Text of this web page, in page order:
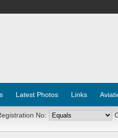
Latest Photos Links
No: